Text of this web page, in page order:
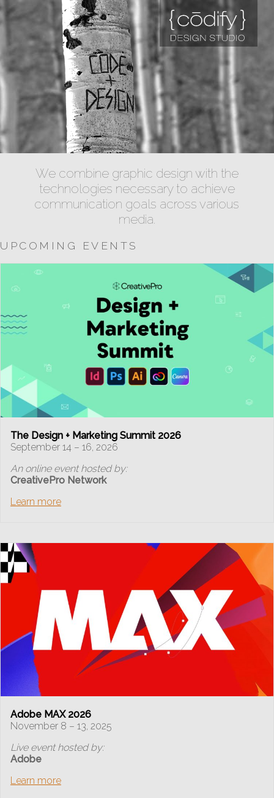
We combine graphic design with the
technologies necessary to achieve
communication goals across various
media.
UPCOMING EVENTS
The Design + Marketing Summit 2026
September 14 – 16, 2026
An online event hosted by:
CreativePro Network
Learn more
Adobe MAX 2026
November 8 – 13, 2025
Live event hosted by:
Adobe
Learn more